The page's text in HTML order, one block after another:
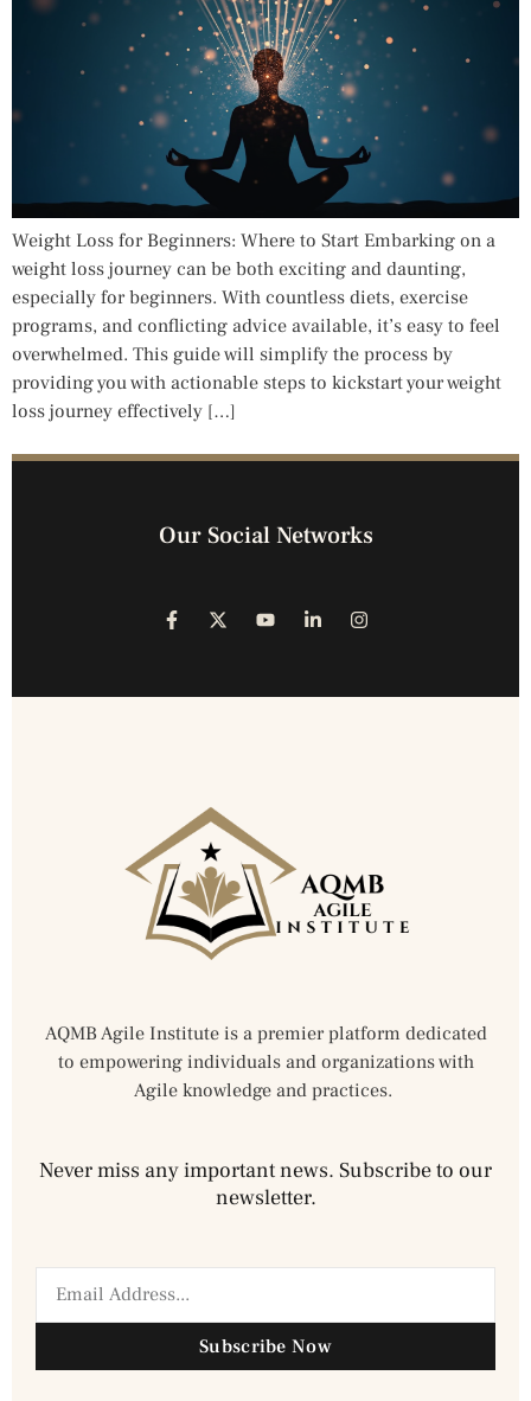
Weight Loss for Beginners: Where to Start Embarking on a
weight loss journey can be both exciting and daunting,
especially for beginners. With countless diets, exercise
programs, and conflicting advice available, it’s easy to feel
overwhelmed. This guide will simplify the process by
providing you with actionable steps to kickstart your weight
loss journey effectively […]
Our Social Networks
AQMB Agile Institute is a premier platform dedicated
to empowering individuals and organizations with
Agile knowledge and practices.
Never miss any important news. Subscribe to our
newsletter.
Subscribe Now